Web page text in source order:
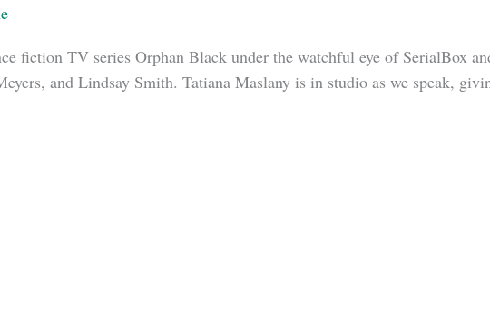
fiction TV series Orphan Black under the watchful eye of SerialBox
and Lindsay Smith. Tatiana Maslany is in studio as we speak,